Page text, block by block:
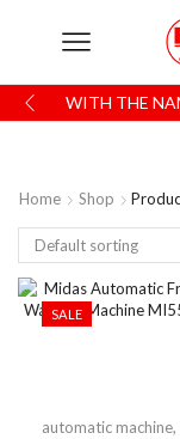
WITH THE
Home Shop
SALE
automatic machine,